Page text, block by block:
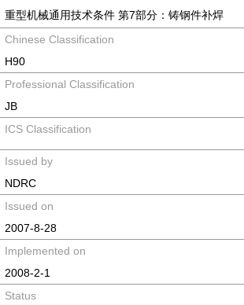
重型机械通用技术条件 第7部分：铸钢件补焊
Chinese Classification
H90
Professional Classification
JB
ICS Classification
Issued by
NDRC
Issued on
2007-8-28
Implemented on
2008-2-1
Status